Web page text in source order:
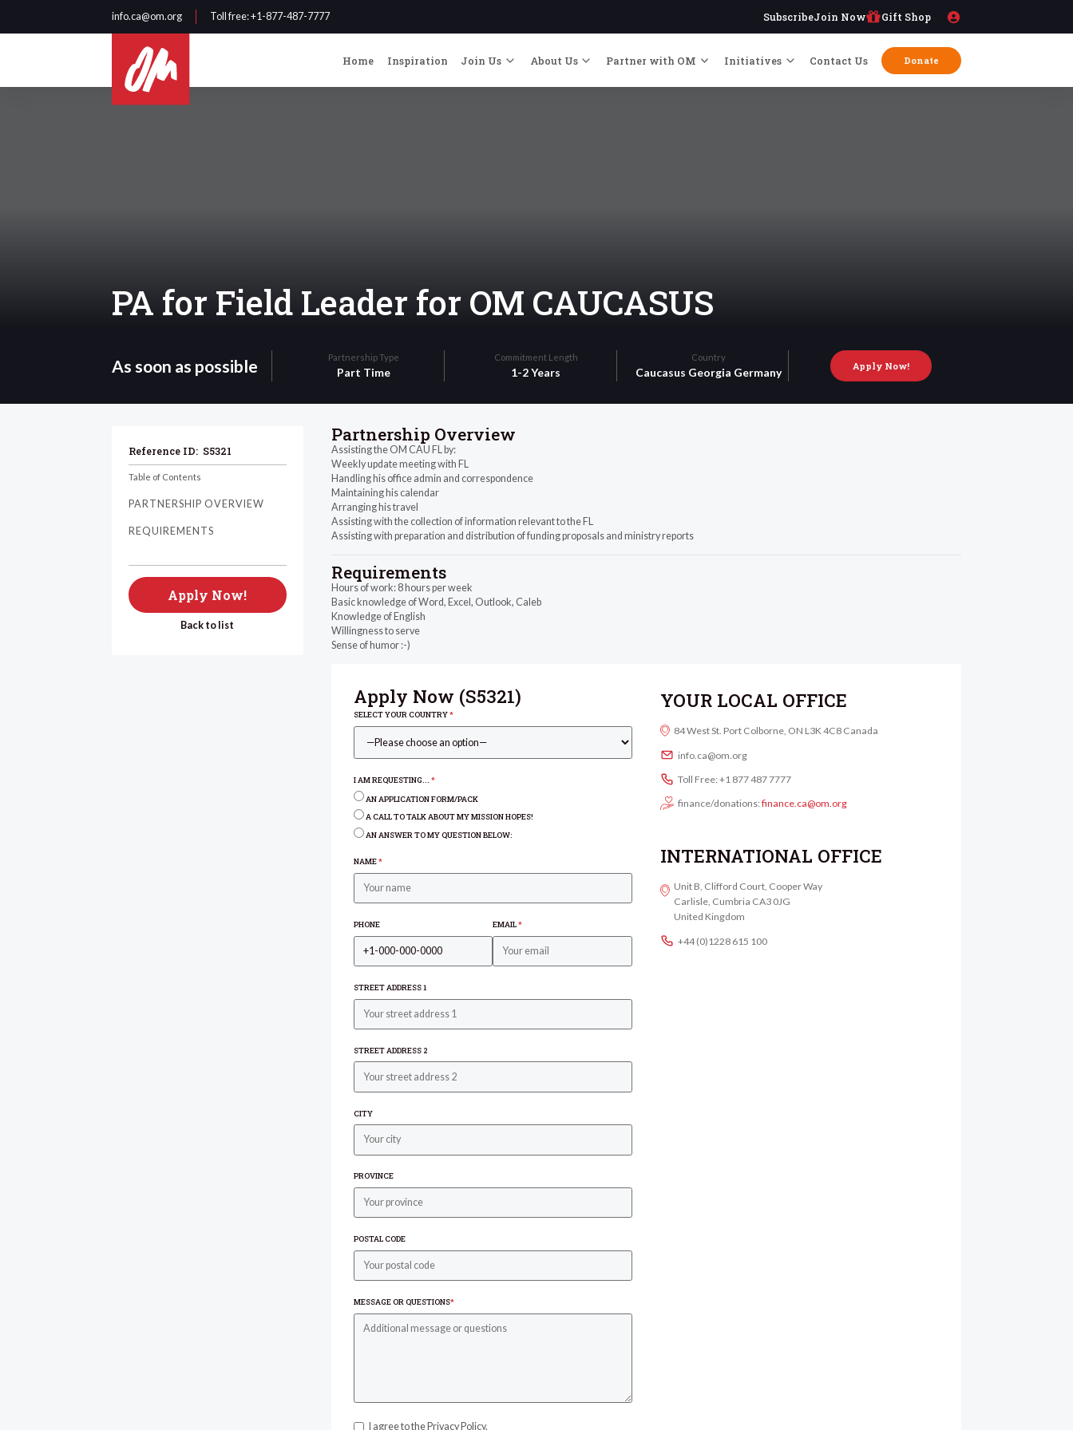
info.ca@om.org Toll free: +1-877-487-7777 SubscribeJoin Now Gift Shop
Home Inspiration Join Us About Us Partner with OM Initiatives Contact Us Donate
PA for Field Leader for OM CAUCASUS
As soon as possible Partnership Type
Part Time
Commitment Length
1-2 Years
Country
Caucasus Georgia Germany Apply Now!
Reference ID: S5321
Table of Contents
PARTNERSHIP OVERVIEW
REQUIREMENTS
Apply Now!
Back to list
Partnership Overview
Assisting the OM CAU FL by:
Weekly update meeting with FL
Handling his office admin and correspondence
Maintaining his calendar
Arranging his travel
Assisting with the collection of information relevant to the FL
Assisting with preparation and distribution of funding proposals and ministry reports
Requirements
Hours of work: 8 hours per week
Basic knowledge of Word, Excel, Outlook, Caleb
Knowledge of English
Willingness to serve
Sense of humor :-)
Apply Now (S5321)
SELECT YOUR COUNTRY*
I AM REQUESTING... *
AN APPLICATION FORM/PACK
A CALL TO TALK ABOUT MY MISSION HOPES!
AN ANSWER TO MY QUESTION BELOW:
NAME*
PHONE EMAIL*
STREET ADDRESS 1
STREET ADDRESS 2
CITY
PROVINCE
POSTAL CODE
MESSAGE OR QUESTIONS*
I agree to the Privacy Policy.
YOUR LOCAL OFFICE
84 West St. Port Colborne, ON L3K 4C8 Canada
info.ca@om.org
Toll Free: +1 877 487 7777
finance/donations:finance.ca@om.org
INTERNATIONAL OFFICE
Unit B, Clifford Court, Cooper Way
Carlisle, Cumbria CA3 0JG
United Kingdom
+44 (0)1228 615 100